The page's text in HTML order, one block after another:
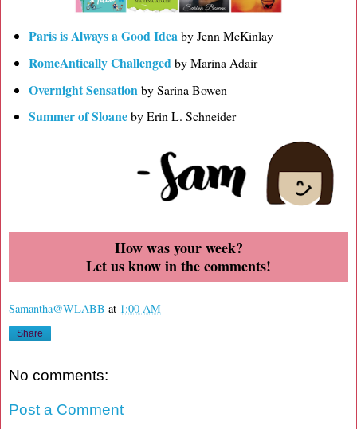
Paris is Always a Good Idea by Jenn McKinlay
RomeAntically Challenged by Marina Adair
Overnight Sensation by Sarina Bowen
Summer of Sloaneby Erin L. Schneider
How was your week?
Let us know in the comments!
Samantha@WLABB at 1:00 AM
Share
No comments:
Post a Comment